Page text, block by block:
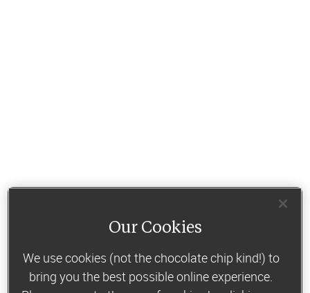
Our Cookies
We use cookies (not the chocolate chip kind!) to
bring you the best possible online experience.